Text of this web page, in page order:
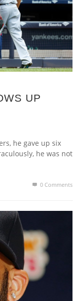
UP
he gave up six
he was not
0 Comments